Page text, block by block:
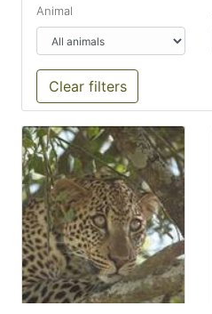
Animal
Clear filters